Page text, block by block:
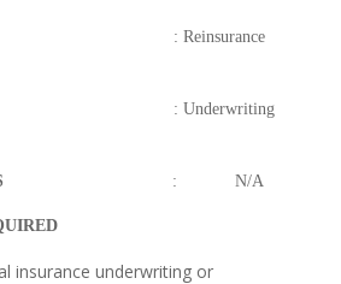
Underwriting
: N/A
insurance underwriting or